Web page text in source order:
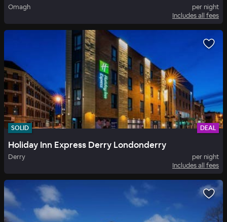
Omagh
per night
Includes all fees
SOLID DEAL
Holiday Inn Express Derry Londonderry
Derry
per night
Includes all fees